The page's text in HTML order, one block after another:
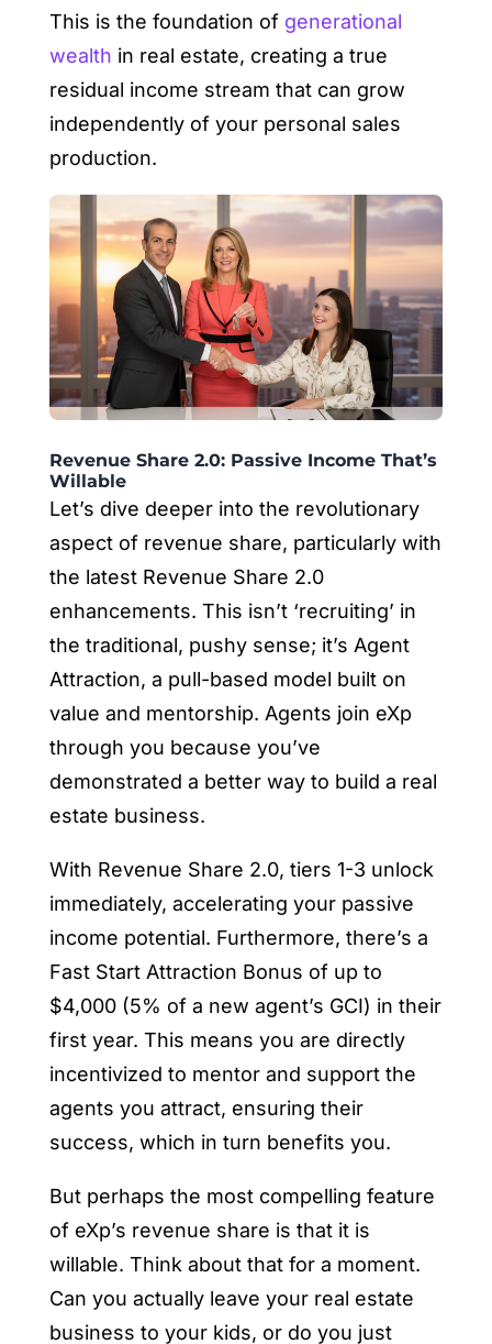
This is the foundation of generational
wealth in real estate, creating a true
residual income stream that can grow
independently of your personal sales
production.
Revenue Share 2.0: Passive Income That’s
Willable
Let’s dive deeper into the revolutionary
aspect of revenue share, particularly with
the latest Revenue Share 2.0
enhancements. This isn’t ‘recruiting’ in
the traditional, pushy sense; it’s Agent
Attraction, a pull-based model built on
value and mentorship. Agents join eXp
through you because you’ve
demonstrated a better way to build a real
estate business.
With Revenue Share 2.0, tiers 1-3 unlock
immediately, accelerating your passive
income potential. Furthermore, there’s a
Fast Start Attraction Bonus of up to
$4,000 (5% of a new agent’s GCI) in their
first year. This means you are directly
incentivized to mentor and support the
agents you attract, ensuring their
success, which in turn benefits you.
But perhaps the most compelling feature
of eXp’s revenue share is that it is
willable. Think about that for a moment.
Can you actually leave your real estate
business to your kids, or do you just